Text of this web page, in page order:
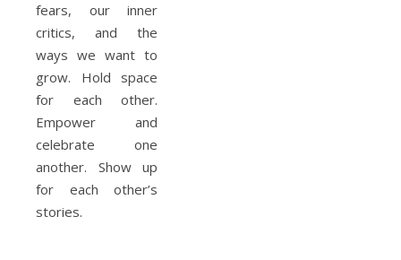
fears, our inner
critics, and the
ways we want to
grow. Hold space
for each other.
Empower and
celebrate one
another. Show up
for each other’s
stories.